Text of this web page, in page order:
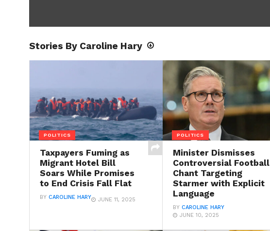
Stories By Caroline Hary
POLITICS
Taxpayers Fuming as
Migrant Hotel Bill
Soars While Promises
to End Crisis Fall Flat
BY CAROLINE HARY JUNE 11, 2025
POLITICS
Minister Dismisses
Controversial Football
Chant Targeting
Starmer with Explicit
Language
BY CAROLINE HARY
JUNE 10, 2025